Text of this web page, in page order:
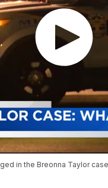
in the Breonna Taylor